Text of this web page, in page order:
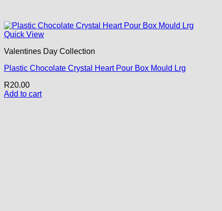
Quick View
Valentines Day Collection
Plastic Chocolate Crystal Heart Pour Box Mould Lrg
R20.00
Add to cart